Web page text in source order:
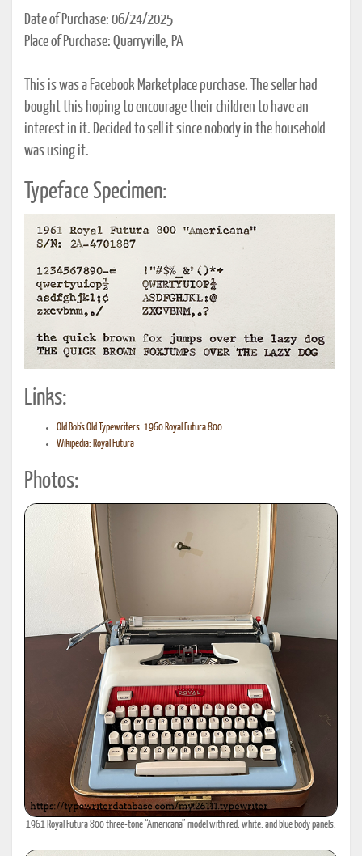
Date of Purchase: 06/24/2025
Place of Purchase: Quarryville, PA
This is was a Facebook Marketplace purchase. The seller had
bought this hoping to encourage their children to have an
interest in it. Decided to sell it since nobody in the household
was using it.
Typeface Specimen:
Links:
Old Bob's Old Typewriters: 1960 Royal Futura 800
Wikipedia: Royal Futura
Photos:
1961 Royal Futura 800 three-tone “Americana” model with red, white, and blue body panels.